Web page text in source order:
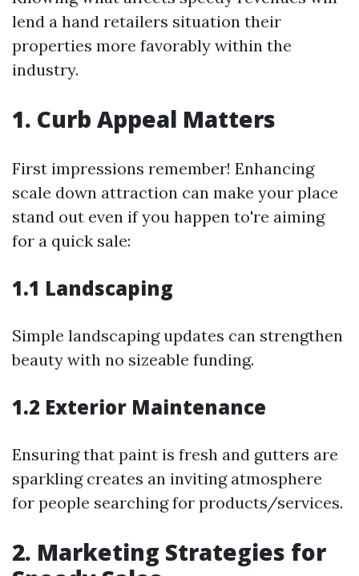
lend a hand retailers situation their
properties more favorably within the
industry.
1. Curb Appeal Matters
First impressions remember! Enhancing
scale down attraction can make your place
stand out even if you happen to're aiming
for a quick sale:
1.1 Landscaping
Simple landscaping updates can strengthen
beauty with no sizeable funding.
1.2 Exterior Maintenance
Ensuring that paint is fresh and gutters are
sparkling creates an inviting atmosphere
for people searching for products/services.
2. Marketing Strategies for